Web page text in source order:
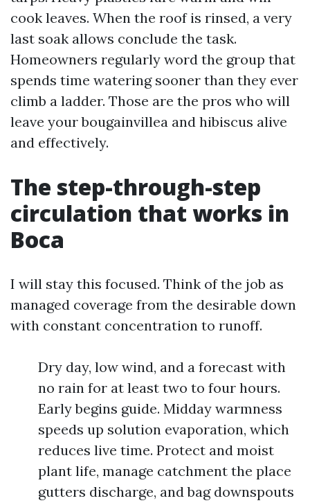
cook leaves. When the roof is rinsed, a very
last soak allows conclude the task.
Homeowners regularly word the group that
spends time watering sooner than they ever
climb a ladder. Those are the pros who will
leave your bougainvillea and hibiscus alive
and effectively.
The step-through-step
circulation that works in
Boca
I will stay this focused. Think of the job as
managed coverage from the desirable down
with constant concentration to runoff.
Dry day, low wind, and a forecast with
no rain for at least two to four hours.
Early begins guide. Midday warmness
speeds up solution evaporation, which
reduces live time. Protect and moist
plant life, manage catchment the place
gutters discharge, and bag downspouts